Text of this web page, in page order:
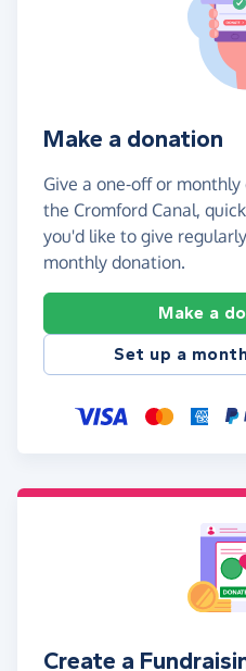
Make a donation
Give a one-off or
the Cromford Canal,
you'd like to give
monthly donation.
Make a
Set up a
Create a